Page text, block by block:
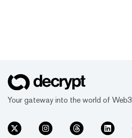
Your gateway into the world of Web3